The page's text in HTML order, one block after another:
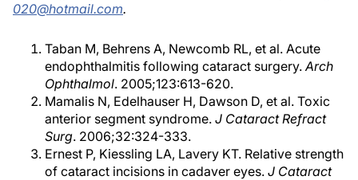
020@hotmail.com.
Taban M, Behrens A, Newcomb RL, et al. Acute
endophthalmitis following cataract surgery.Arch
Ophthalmol. 2005;123:613-620.
Mamalis N, Edelhauser H, Dawson D, et al. Toxic
anterior segment syndrome. J Cataract Refract
Surg. 2006;32:324-333.
Ernest P, Kiessling LA, Lavery KT. Relative strength
of cataract incisions in cadaver eyes. J Cataract